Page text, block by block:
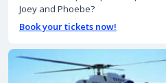
Joey and Phoebe?
Book your tickets now!